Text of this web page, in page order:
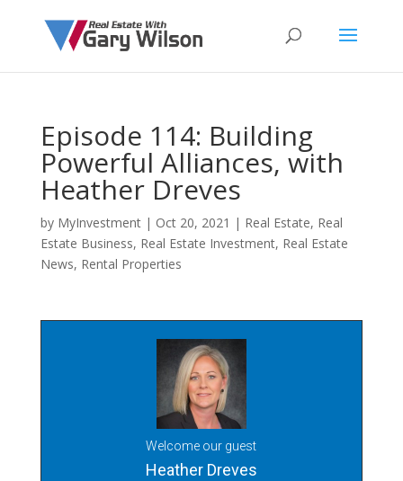
Episode 114: Building
Powerful Alliances, with
Heather Dreves
by MyInvestment| Oct 20, 2021 | Real Estate, Real
Estate Business, Real Estate Investment, Real Estate
News, Rental Properties
Welcome our guest
Heather Dreves